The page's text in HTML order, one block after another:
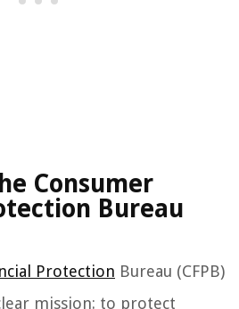
Consumer
Bureau
Protection Bureau (CFPB)
mission: to protect